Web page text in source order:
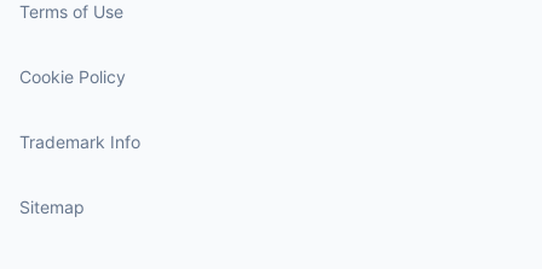
Terms of Use
Cookie Policy
Trademark Info
Sitemap